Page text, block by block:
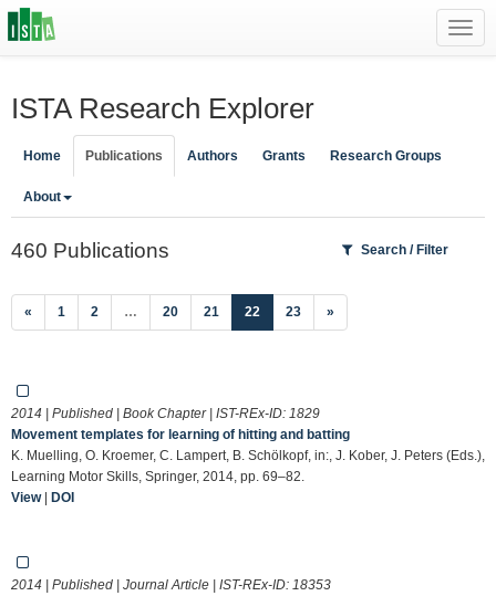
ISTA Research Explorer
Home Publications Authors Grants Research Groups
About
460 Publications Search / Filter
« 1 2 … 20 21 22 (current)
23 »
2014 | Published | Book Chapter | IST-REx-ID: 1829
Movement templates for learning of hitting and batting
K. Muelling, O. Kroemer, C. Lampert, B. Schölkopf, in:, J. Kober, J. Peters (Eds.),
Learning Motor Skills, Springer, 2014, pp. 69–82.
View| DOI
2014 | Published | Journal Article | IST-REx-ID: 18353